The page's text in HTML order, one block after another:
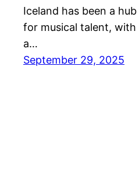
Iceland has been a hub
for musical talent, with
a…
September 29, 2025